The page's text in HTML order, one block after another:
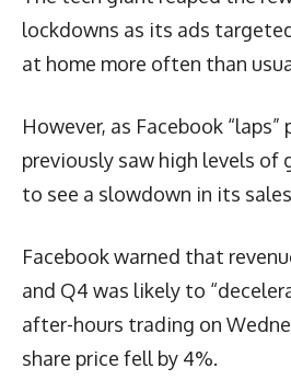
lockdowns as its ads
at home more often than
However, as Facebook
previously saw high levels of
to see a slowdown in its
Facebook warned that
and Q4 was likely to
after-hours trading on
share price fell by 4%.